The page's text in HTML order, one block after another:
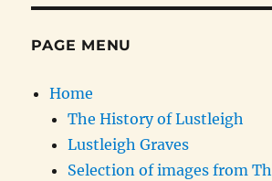
PAGE MENU
Home
The History of Lustleigh
Lustleigh Graves
Selection of images from